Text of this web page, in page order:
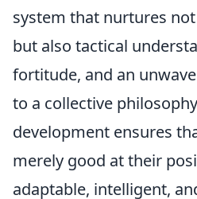
system that nurtures
but also tactical
fortitude, and an
to a collective
development ensures
merely good at their
adaptable, intelligent,